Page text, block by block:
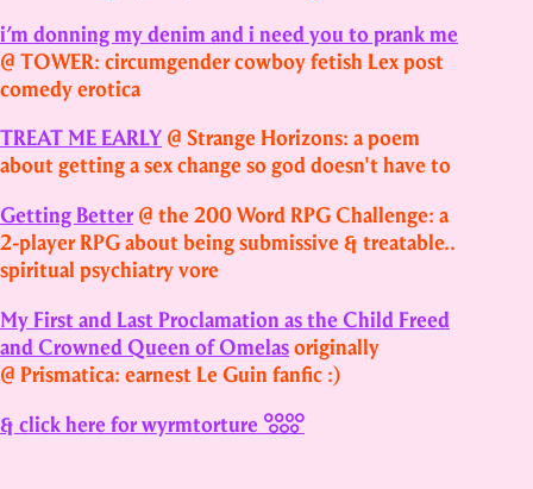
i’m donning my denim and i need you to prank me
@ TOWER: circumgender cowboy fetish Lex post
comedy erotica
TREAT ME EARLY @ Strange Horizons: a poem
about getting a sex change so god doesn't have to
Getting Better @ the 200 Word RPG Challenge: a
2‑player RPG about being submissive & treatable..
spiritual psychiatry vore
My First and Last Proclamation as the Child Freed
and Crowned Queen of Omelasoriginally
@ Prismatica: earnest Le Guin fanfic :)
& click here for wyrmtorture 𓃏